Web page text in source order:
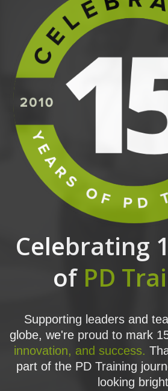
Celebrating
of PD
Supporting leaders and
globe, we're proud to mark
innovation, and success.
part of the PD Training
looking